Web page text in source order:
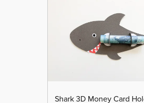
Shark 3D Money Card